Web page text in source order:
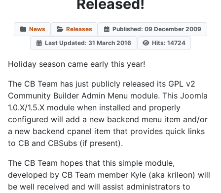
Released!
News Releases
Published: 09 December 2009
Last Updated: 31 March 2016
Hits: 14724
Holiday season came early this year!
The CB Team has just publicly released its GPL v2
Community Builder Admin Menu module. This Joomla
1.0.X/1.5.X module when installed and properly
configured will add a new backend menu item and/or
a new backend cpanel item that provides quick links
to CB and CBSubs (if present).
The CB Team hopes that this simple module,
developed by CB Team member Kyle (aka krileon) will
be well received and will assist administrators to